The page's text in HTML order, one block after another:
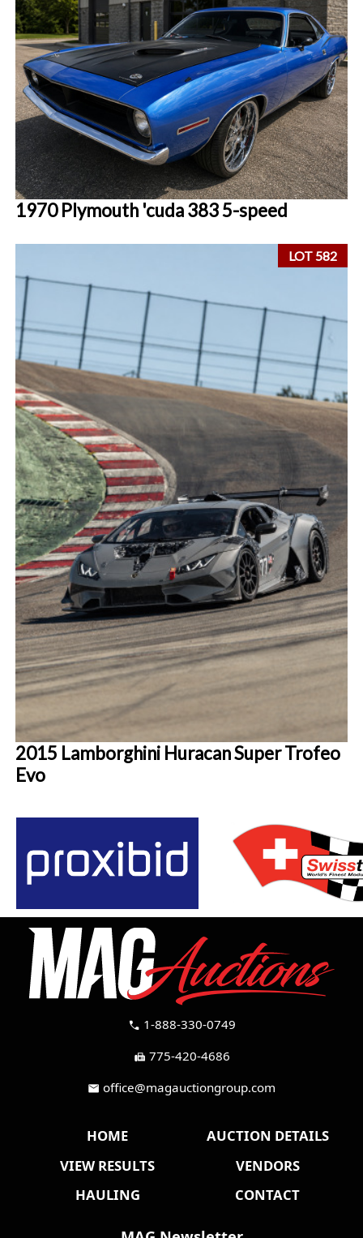
1970 Plymouth 'cuda 383 5-speed
LOT 582
2015 Lamborghini Huracan Super Trofeo
Evo
call 1-888-330-0749
fax 775-420-4686
mail office@magauctiongroup.com
HOME
AUCTION DETAILS
VIEW RESULTS
VENDORS
HAULING
CONTACT